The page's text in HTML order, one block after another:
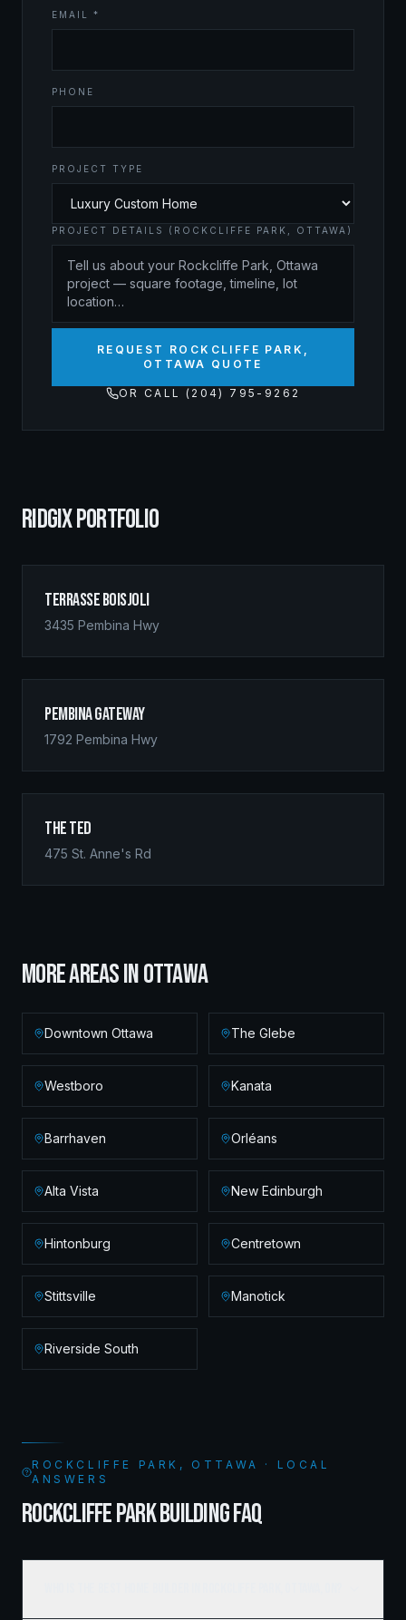
EMAIL *
PHONE
PROJECT TYPE
PROJECT DETAILS (ROCKCLIFFE PARK, OTTAWA)
REQUEST ROCKCLIFFE PARK,
OTTAWA QUOTE
OR CALL (204) 795-9262
RIDGIX PORTFOLIO
Terrasse Boisjoli
3435 Pembina Hwy
Pembina Gateway
1792 Pembina Hwy
The Ted
475 St. Anne's Rd
MORE AREAS INOTTAWA
Downtown Ottawa The Glebe
Westboro Kanata
Barrhaven Orléans
Alta Vista New Edinburgh
Hintonburg Centretown
Stittsville Manotick
Riverside South
ROCKCLIFFE PARK, OTTAWA · LOCAL
ANSWERS
ROCKCLIFFE PARK BUILDING FAQ